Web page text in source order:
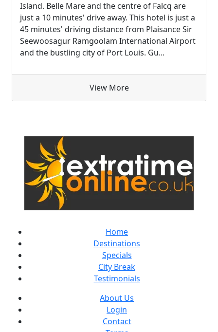
Island. Belle Mare and the centre of Falcq are
just a 10 minutes' drive away. This hotel is just a
45 minutes' driving distance from Plaisance Sir
Seewoosagur Ramgoolam International Airport
and the bustling city of Port Louis. Gu...
View More
Home
Destinations
Specials
City Break
Testimonials
About Us
Login
Contact